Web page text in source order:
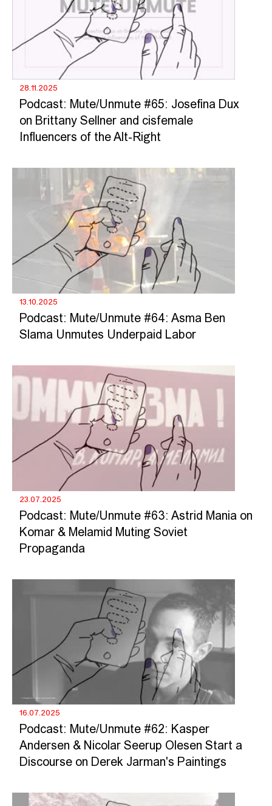
28.11.2025
Podcast: Mute/Unmute #65: Josefina Dux
on Brittany Sellner and cisfemale
Influencers of the Alt-Right
13.10.2025
Podcast: Mute/Unmute #64: Asma Ben
Slama Unmutes Underpaid Labor
23.07.2025
Podcast: Mute/Unmute #63: Astrid Mania on
Komar & Melamid Muting Soviet
Propaganda
16.07.2025
Podcast: Mute/Unmute #62: Kasper
Andersen & Nicolar Seerup Olesen Start a
Discourse on Derek Jarman's Paintings